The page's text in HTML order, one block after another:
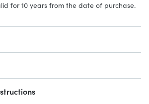
for 10 years from the date of purchase.